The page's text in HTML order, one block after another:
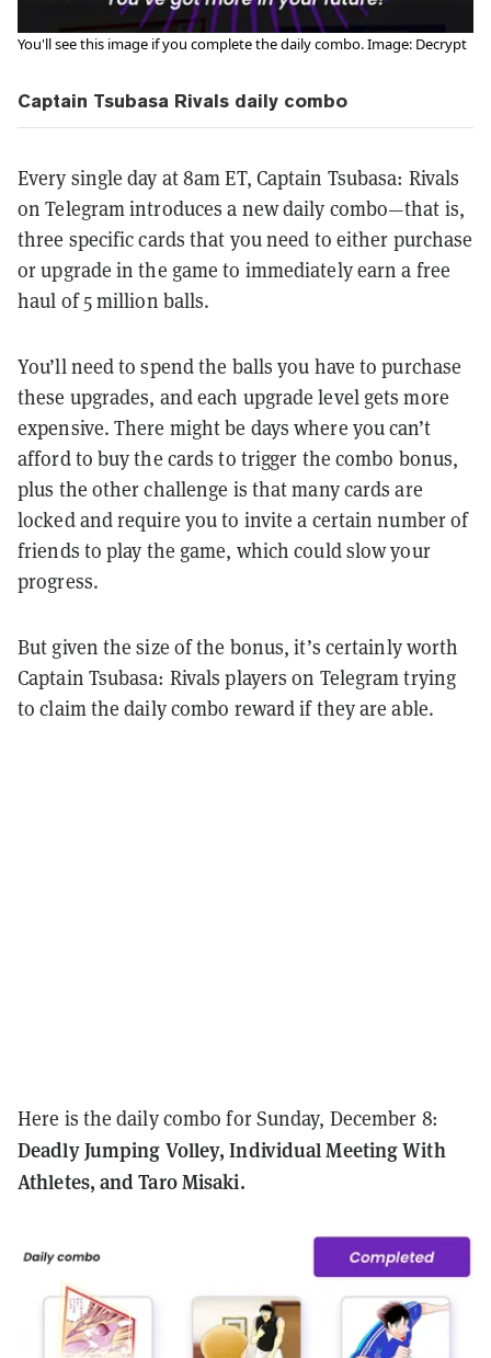
You'll see this image if you complete the daily combo. Image: Decrypt
Captain Tsubasa Rivals daily combo
Every single day at 8am ET, Captain Tsubasa: Rivals
on Telegram introduces a new daily combo—that is,
three specific cards that you need to either purchase
or upgrade in the game to immediately earn a free
haul of 5 million balls.
You’ll need to spend the balls you have to purchase
these upgrades, and each upgrade level gets more
expensive. There might be days where you can’t
afford to buy the cards to trigger the combo bonus,
plus the other challenge is that many cards are
locked and require you to invite a certain number of
friends to play the game, which could slow your
progress.
But given the size of the bonus, it’s certainly worth
Captain Tsubasa: Rivals players on Telegram trying
to claim the daily combo reward if they are able.
Here is the daily combo for Sunday, December 8:
Deadly Jumping Volley, Individual Meeting With
Athletes, and Taro Misaki.